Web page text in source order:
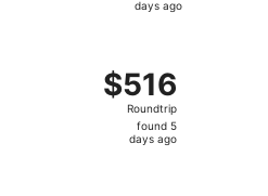
days ago
$516
Roundtrip,
found
$516
Roundtrip
found 5
days ago